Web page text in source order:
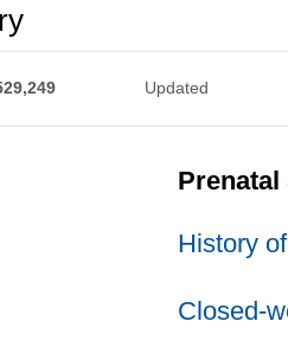
Updated
History
Closed-